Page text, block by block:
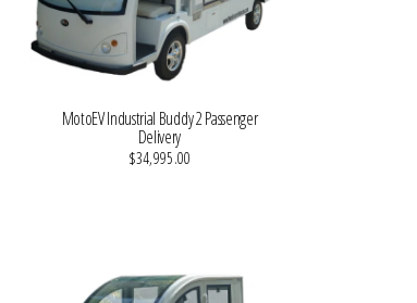
MotoEV Industrial Buddy 2 Passenger
Delivery
$34,995.00